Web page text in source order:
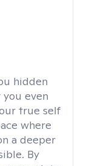
hidden
even
true self
where
a deeper
By